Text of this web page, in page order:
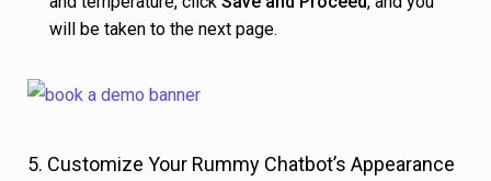
will be taken to the next page.
5. Customize Your Rummy Chatbot’s Appearance